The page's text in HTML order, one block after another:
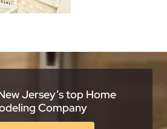
Jersey’s top Home
Company